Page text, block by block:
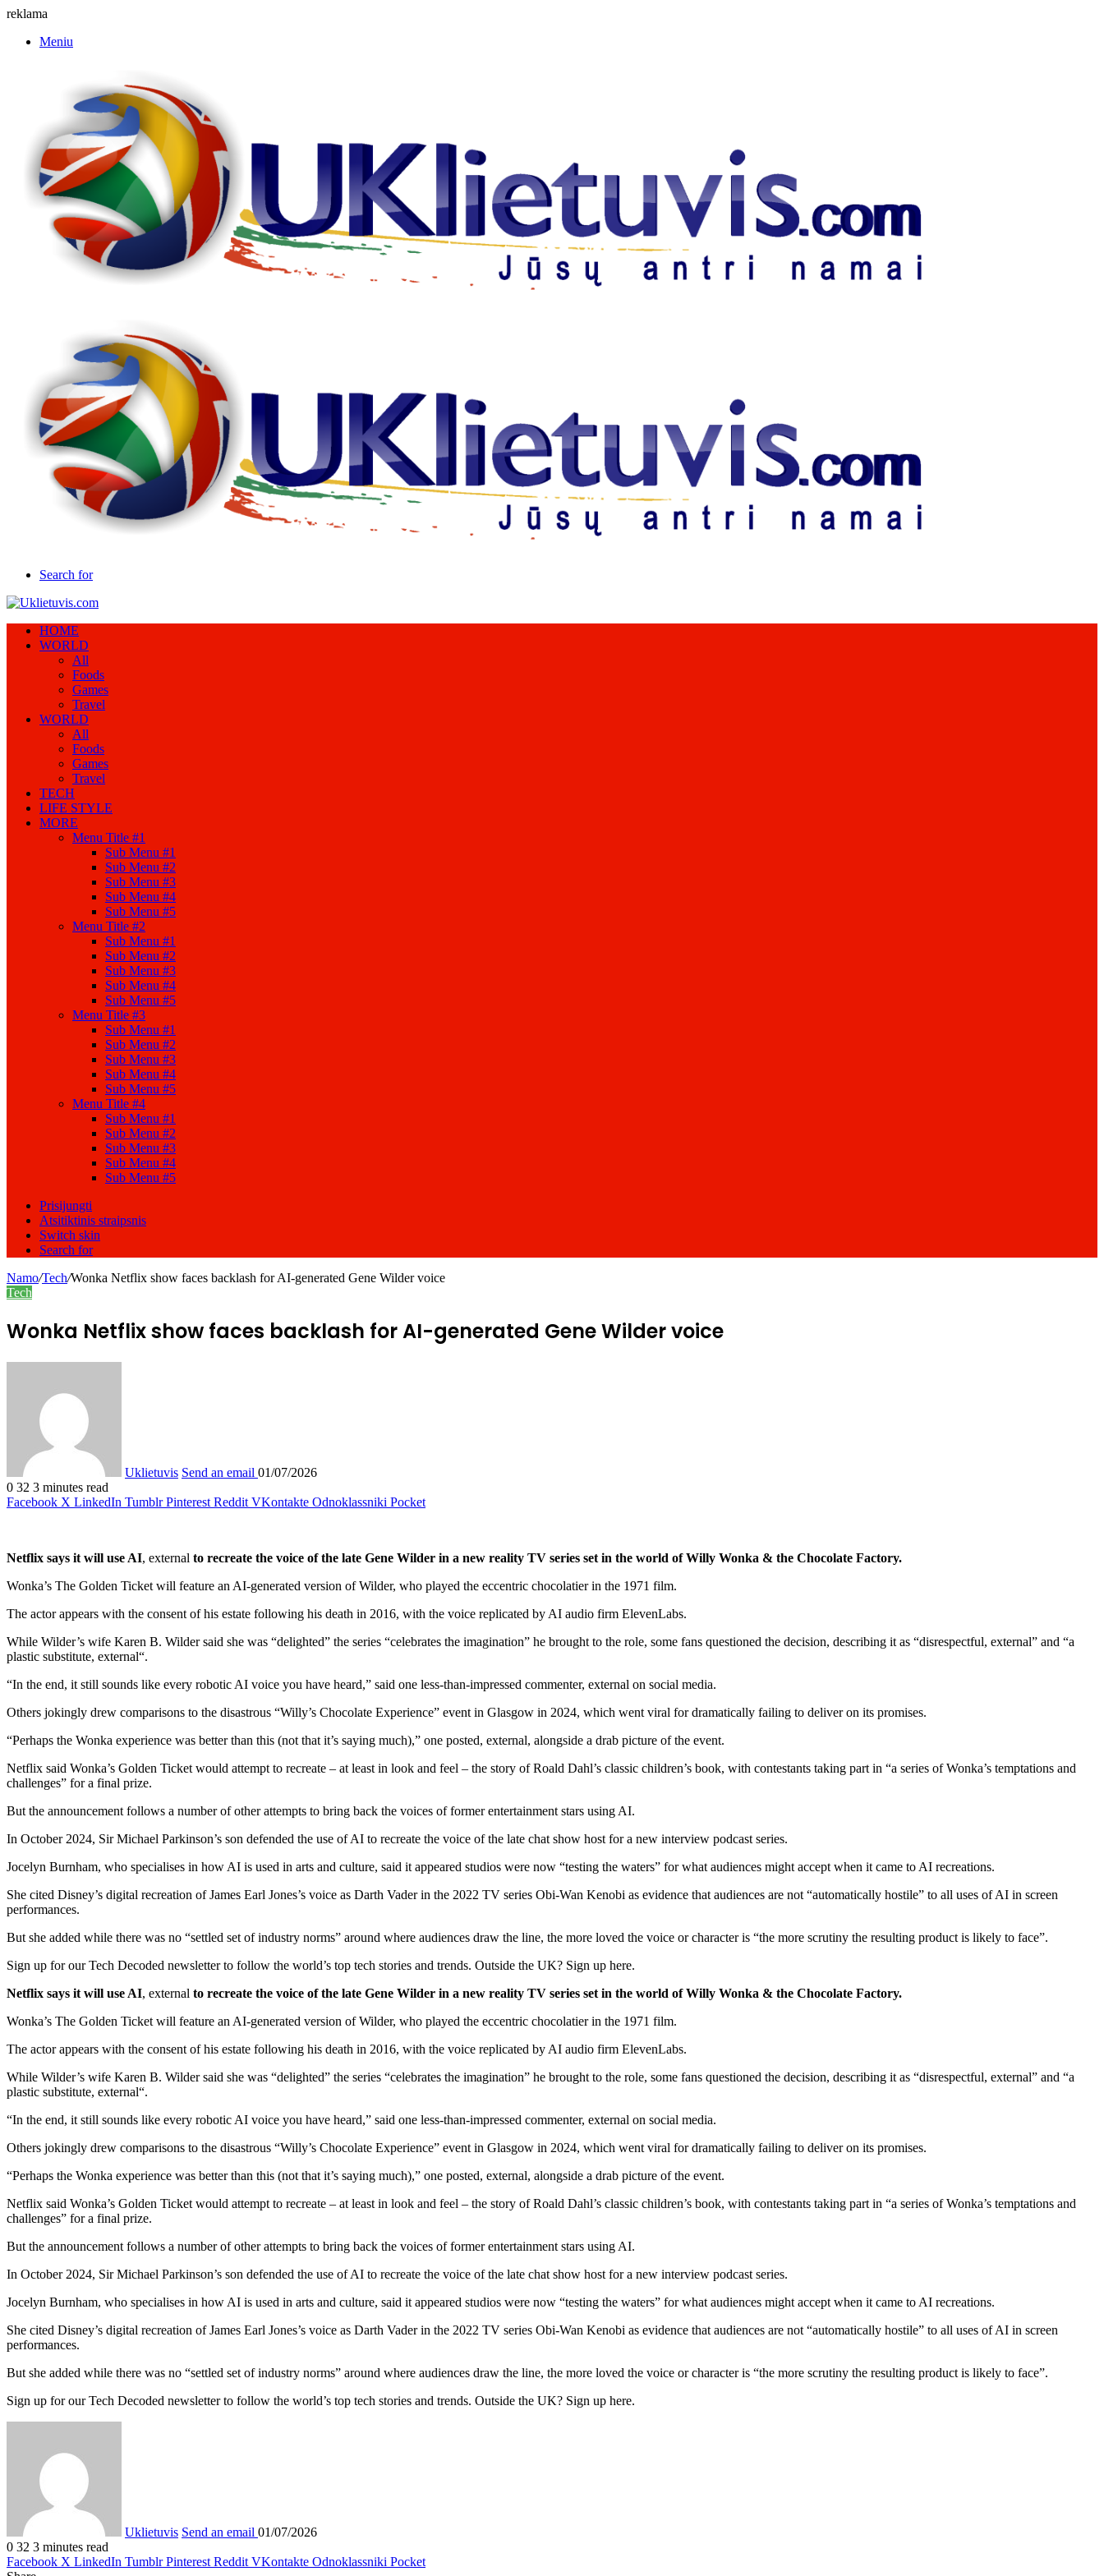
reklama
Meniu
Search for
HOME
WORLD
All
Foods
Games
Travel
WORLD
All
Foods
Games
Travel
TECH
LIFE STYLE
MORE
Menu Title #1
Sub Menu #1
Sub Menu #2
Sub Menu #3
Sub Menu #4
Sub Menu #5
Menu Title #2
Sub Menu #1
Sub Menu #2
Sub Menu #3
Sub Menu #4
Sub Menu #5
Menu Title #3
Sub Menu #1
Sub Menu #2
Sub Menu #3
Sub Menu #4
Sub Menu #5
Menu Title #4
Sub Menu #1
Sub Menu #2
Sub Menu #3
Sub Menu #4
Sub Menu #5
Prisijungti
Atsitiktinis straipsnis
Switch skin
Search for
Namo/Tech/Wonka Netflix show faces backlash for AI-generated Gene Wilder voice
Tech
Wonka Netflix show faces backlash for AI-generated Gene Wilder voice
Uklietuvis Send an email 01/07/2026
0 32 3 minutes read
Facebook X LinkedIn Tumblr Pinterest Reddit VKontakte Odnoklassniki Pocket
Netflix says it will use AI, external to recreate the voice of the late Gene Wilder in a new reality TV series set in the world of Willy Wonka & the Chocolate Factory.
Wonka’s The Golden Ticket will feature an AI-generated version of Wilder, who played the eccentric chocolatier in the 1971 film.
The actor appears with the consent of his estate following his death in 2016, with the voice replicated by AI audio firm ElevenLabs.
While Wilder’s wife Karen B. Wilder said she was “delighted” the series “celebrates the imagination” he brought to the role, some fans questioned the decision, describing it as “disrespectful, external” and “a
plastic substitute, external“.
“In the end, it still sounds like every robotic AI voice you have heard,” said one less-than-impressed commenter, external on social media.
Others jokingly drew comparisons to the disastrous “Willy’s Chocolate Experience” event in Glasgow in 2024, which went viral for dramatically failing to deliver on its promises.
“Perhaps the Wonka experience was better than this (not that it’s saying much),” one posted, external, alongside a drab picture of the event.
Netflix said Wonka’s Golden Ticket would attempt to recreate – at least in look and feel – the story of Roald Dahl’s classic children’s book, with contestants taking part in “a series of Wonka’s temptations and
challenges” for a final prize.
But the announcement follows a number of other attempts to bring back the voices of former entertainment stars using AI.
In October 2024, Sir Michael Parkinson’s son defended the use of AI to recreate the voice of the late chat show host for a new interview podcast series.
Jocelyn Burnham, who specialises in how AI is used in arts and culture, said it appeared studios were now “testing the waters” for what audiences might accept when it came to AI recreations.
She cited Disney’s digital recreation of James Earl Jones’s voice as Darth Vader in the 2022 TV series Obi-Wan Kenobi as evidence that audiences are not “automatically hostile” to all uses of AI in screen
performances.
But she added while there was no “settled set of industry norms” around where audiences draw the line, the more loved the voice or character is “the more scrutiny the resulting product is likely to face”.
Sign up for our Tech Decoded newsletter to follow the world’s top tech stories and trends. Outside the UK? Sign up here.
Netflix says it will use AI, external to recreate the voice of the late Gene Wilder in a new reality TV series set in the world of Willy Wonka & the Chocolate Factory.
Wonka’s The Golden Ticket will feature an AI-generated version of Wilder, who played the eccentric chocolatier in the 1971 film.
The actor appears with the consent of his estate following his death in 2016, with the voice replicated by AI audio firm ElevenLabs.
While Wilder’s wife Karen B. Wilder said she was “delighted” the series “celebrates the imagination” he brought to the role, some fans questioned the decision, describing it as “disrespectful, external” and “a
plastic substitute, external“.
“In the end, it still sounds like every robotic AI voice you have heard,” said one less-than-impressed commenter, external on social media.
Others jokingly drew comparisons to the disastrous “Willy’s Chocolate Experience” event in Glasgow in 2024, which went viral for dramatically failing to deliver on its promises.
“Perhaps the Wonka experience was better than this (not that it’s saying much),” one posted, external, alongside a drab picture of the event.
Netflix said Wonka’s Golden Ticket would attempt to recreate – at least in look and feel – the story of Roald Dahl’s classic children’s book, with contestants taking part in “a series of Wonka’s temptations and
challenges” for a final prize.
But the announcement follows a number of other attempts to bring back the voices of former entertainment stars using AI.
In October 2024, Sir Michael Parkinson’s son defended the use of AI to recreate the voice of the late chat show host for a new interview podcast series.
Jocelyn Burnham, who specialises in how AI is used in arts and culture, said it appeared studios were now “testing the waters” for what audiences might accept when it came to AI recreations.
She cited Disney’s digital recreation of James Earl Jones’s voice as Darth Vader in the 2022 TV series Obi-Wan Kenobi as evidence that audiences are not “automatically hostile” to all uses of AI in screen
performances.
But she added while there was no “settled set of industry norms” around where audiences draw the line, the more loved the voice or character is “the more scrutiny the resulting product is likely to face”.
Sign up for our Tech Decoded newsletter to follow the world’s top tech stories and trends. Outside the UK? Sign up here.
Uklietuvis Send an email 01/07/2026
0 32 3 minutes read
Facebook X LinkedIn Tumblr Pinterest Reddit VKontakte Odnoklassniki Pocket